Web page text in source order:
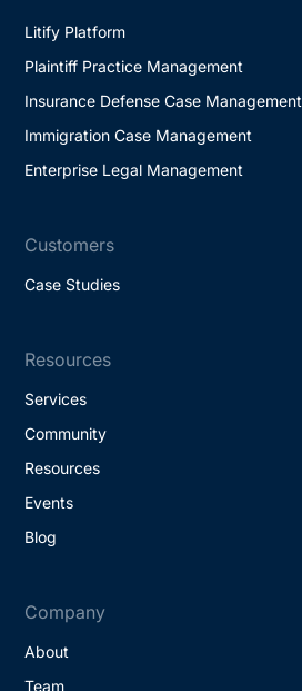
Litify Platform
Plaintiff Practice Management
Insurance Defense Case Management
Immigration Case Management
Enterprise Legal Management
Customers
Case Studies
Resources
Services
Community
Resources
Events
Blog
Company
About
Team